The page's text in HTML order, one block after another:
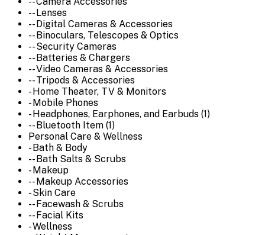
-- Lenses
-- Digital Cameras & Accessories
-- Binoculars, Telescopes & Optics
-- Security Cameras
-- Batteries & Chargers
-- Video Cameras & Accessories
-- Tripods & Accessories
- Home Theater, TV & Monitors
- Mobile Phones
- Headphones, Earphones, and Earbuds (1)
-- Bluetooth Item (1)
Personal Care & Wellness
- Bath & Body
-- Bath Salts & Scrubs
- Makeup
-- Makeup Accessories
- Skin Care
-- Facewash & Scrubs
-- Facial Kits
- Wellness